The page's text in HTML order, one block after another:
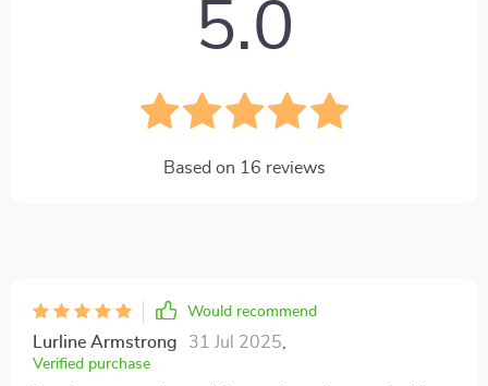
5.0
Based on 16 reviews
Would recommend
Lurline Armstrong 31 Jul 2025
Verified purchase